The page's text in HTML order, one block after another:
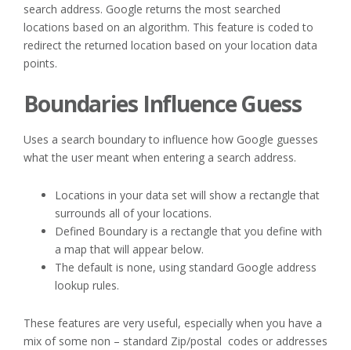
search address. Google returns the most searched
locations based on an algorithm. This feature is coded to
redirect the returned location based on your location data
points.
Boundaries Influence Guess
Uses a search boundary to influence how Google guesses
what the user meant when entering a search address.
Locations in your data set will show a rectangle that
surrounds all of your locations.
Defined Boundary is a rectangle that you define with
a map that will appear below.
The default is none, using standard Google address
lookup rules.
These features are very useful, especially when you have a
mix of some non – standard Zip/postal codes or addresses